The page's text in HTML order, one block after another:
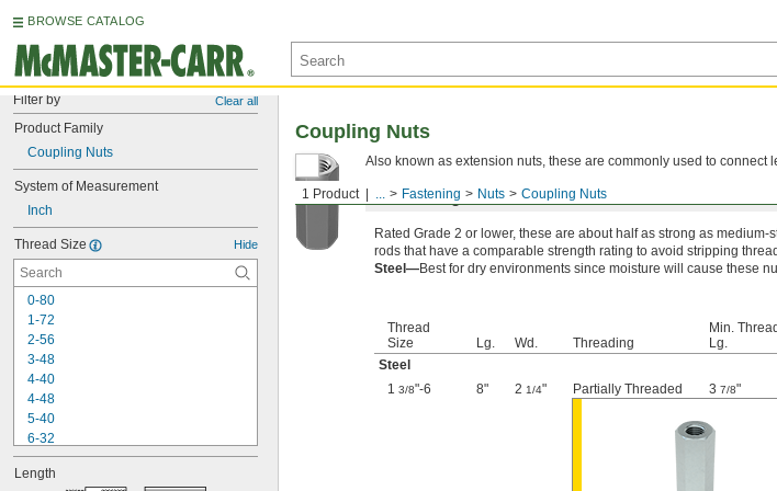
BROWSE CATALOG
Filter by Clear all
Product Family
Coupling Nuts
System of Measurement
Inch
Thread Size Hide
0-80
1-72
2-56
3-48
4-40
4-48
5-40
6-32
6-40
8-32
Length
1 Product ... Fastening Nuts Coupling Nuts
Coupling Nuts
Also known as extension nuts, these are commonly used to
Low-Strength Steel
Rated Grade 2 or lower, these are about half as strong as
rods that have a comparable strength rating to avoid stripping
Steel—Best for dry environments since moisture will cause these
Thread
Size
Lg. Wd. Threading
Min. Thread
Lg.
Steel
1 3/8"-6 8" 2 1/4" Partially Threaded 3 7/8"